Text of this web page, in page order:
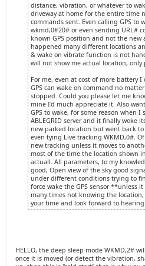
distance, vibration, or whatever to
driveway at home for the entire time
commands sent. Even calling GPS to
wkmd,0#20# or even sending URL#
known GPS position and not the new
happened many different locations
& wake on vibrate function is not
will not show me actual location, only
For me, even at cost of more battery
GPS can wake on command no
stopped. Could you please let me
mine I'd much appreciate it. Also
GPS to wake, for some reason when I
ABLEGRID server and it finally woke
new parked location but went back
even tying Live tracking WKMD,0#.
new tracking unless it moves to
most of the time the location shown
actuall. All parameters, to my
good, Open view of the sky good
under different conditions trying to
force wake the GPS sensor **unless
many times not knowing the
your time and look forward to hearing.
HELLO, the deep sleep mode WKMD,2#
once it is moved (or detect the vibration,